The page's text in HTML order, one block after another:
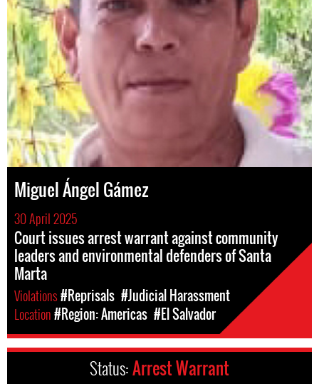
Miguel Ángel Gámez
30 April 2025
Court issues arrest warrant against community
leaders and environmental defenders of Santa
Marta
Violations#Reprisals #Judicial Harassment
Location#Region: Americas #El Salvador
Status:Arrest Warrant